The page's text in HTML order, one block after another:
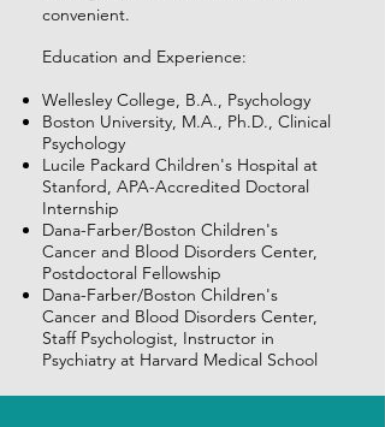
convenient.
Education and Experience:
Wellesley College, B.A., Psychology
Boston University, M.A., Ph.D., Clinical
Psychology
Lucile Packard Children's Hospital at
Stanford, APA-Accredited Doctoral
Internship
Dana-Farber/Boston Children's
Cancer and Blood Disorders Center,
Postdoctoral Fellowship
Dana-Farber/Boston Children's
Cancer and Blood Disorders Center,
Staff Psychologist, Instructor in
Psychiatry at Harvard Medical School